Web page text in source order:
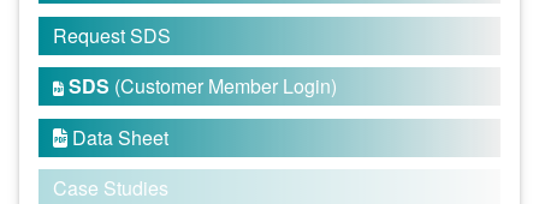
Request SDS
 SDS (Customer Member Login)
 Data Sheet
Case Studies